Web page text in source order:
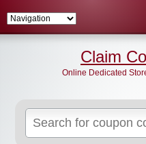
for:
Claim
Online Dedicated